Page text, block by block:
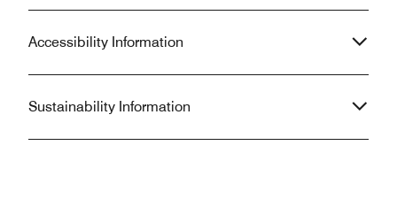
Accessibility Information
Sustainability Information